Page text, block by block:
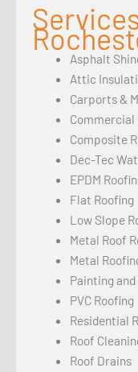
Asphalt
Attic
Carports &
Commercial
Composite
Dec-Tec
EPDM
Flat Roofing
Low Slope
Metal Roof
Metal
Painting and
PVC Roofing
Residential
Roof
Roof Drains